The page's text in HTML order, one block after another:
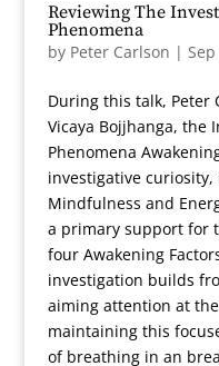
Reviewing The
Phenomena
by Peter Carlson |
During this talk, Peter
Vicaya Bojjhanga, the
Phenomena
investigative
Mindfulness and
a primary support for
four Awakening
investigation builds
aiming attention at
maintaining this
of breathing in an